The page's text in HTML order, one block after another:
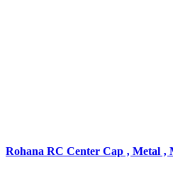
Rohana RC Center Cap ‚ Metal ‚